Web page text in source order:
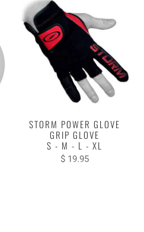
STORM POWER GLOVE
GRIP GLOVE
S - M - L - XL
$ 19.95